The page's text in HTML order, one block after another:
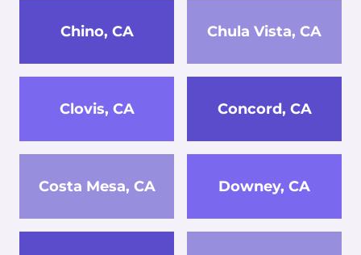
Chino, CA Chula Vista, CA
Clovis, CA Concord, CA
Costa Mesa, CA Downey, CA